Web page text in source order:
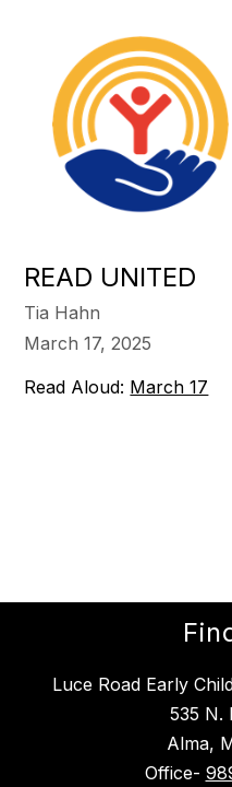
READ UNITED
Tia Hahn
March 17, 2025
Read Aloud: March 17
Luce Road Early
535 N.
Alma,
Office-